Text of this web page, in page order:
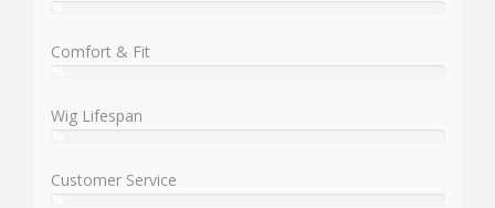
%
Comfort & Fit
%
Wig Lifespan
%
Customer Service
%